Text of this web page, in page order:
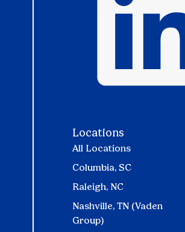
Locations
All Locations
Columbia, SC
Raleigh, NC
Nashville, TN (Vaden
Group)